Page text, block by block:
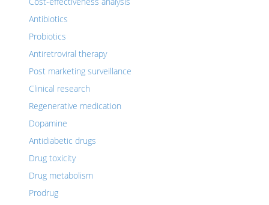
Antibiotics
Probiotics
Antiretroviral therapy
Post marketing surveillance
Clinical research
Regenerative medication
Dopamine
Antidiabetic drugs
Drug toxicity
Drug metabolism
Prodrug